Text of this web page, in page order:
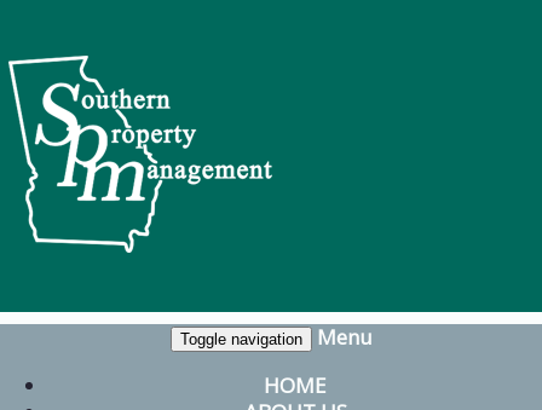
Toggle navigation
Menu
HOME